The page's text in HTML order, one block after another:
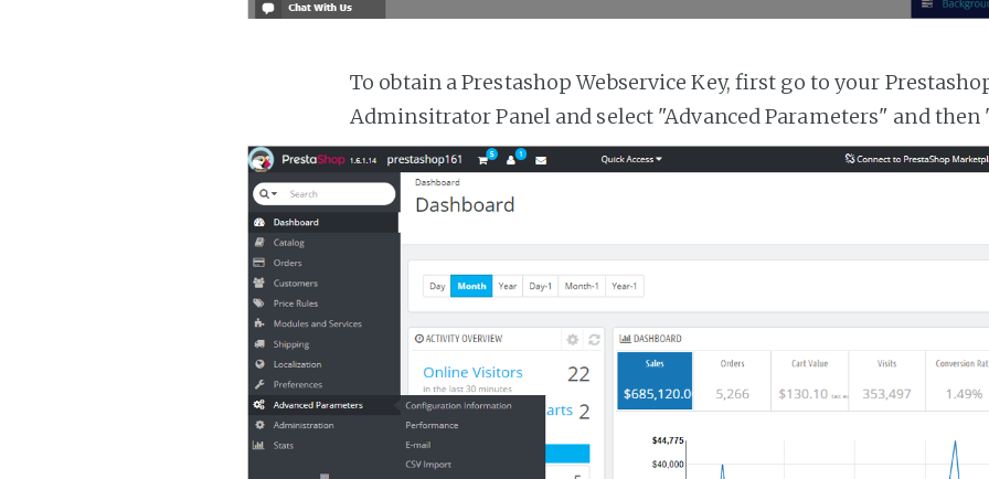
To obtain a Prestashop Webservice Key, first go to your
Adminsitrator Panel and select "Advanced Parameters" and then